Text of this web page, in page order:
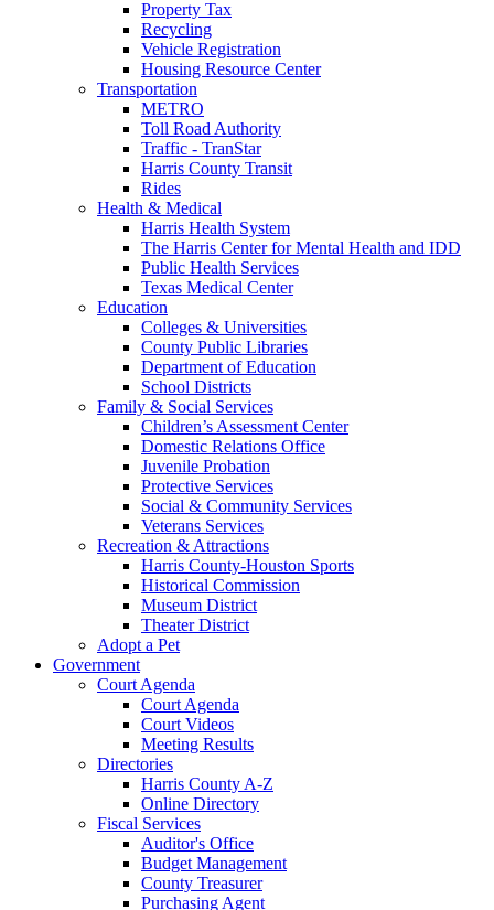
Property Tax
Recycling
Vehicle Registration
Housing Resource Center
Transportation
METRO
Toll Road Authority
Traffic - TranStar
Harris County Transit
Rides
Health & Medical
Harris Health System
The Harris Center for Mental Health and IDD
Public Health Services
Texas Medical Center
Education
Colleges & Universities
County Public Libraries
Department of Education
School Districts
Family & Social Services
Children’s Assessment Center
Domestic Relations Office
Juvenile Probation
Protective Services
Social & Community Services
Veterans Services
Recreation & Attractions
Harris County-Houston Sports
Historical Commission
Museum District
Theater District
Adopt a Pet
Government
Court Agenda
Court Agenda
Court Videos
Meeting Results
Directories
Harris County A-Z
Online Directory
Fiscal Services
Auditor's Office
Budget Management
County Treasurer
Purchasing Agent